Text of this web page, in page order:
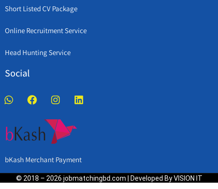
Short Listed CV Package
Online Recruitment Service
Head Hunting Service
Social
bKash Merchant Payment
© 2018 – 2026 jobmatchingbd.com | Developed By VISION IT